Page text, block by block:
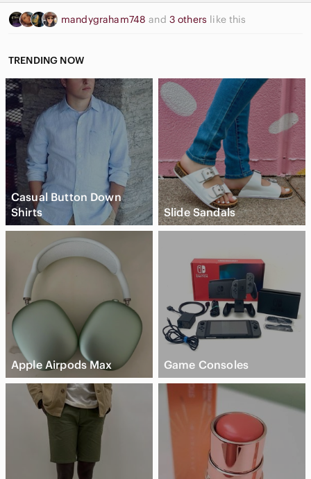
mandygraham748and 3 others like this
TRENDING NOW
Casual Button Down
Shirts
Slide Sandals
Apple Airpods Max Game Consoles